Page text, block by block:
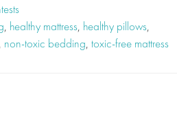
, healthy mattress, healthy pillows,
, non-toxic bedding, toxic-free mattress